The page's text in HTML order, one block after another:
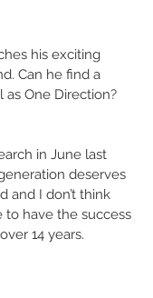
his exciting
Can he find a
as One Direction?
in June last
deserves
and I don’t think
to have the success
14 years.